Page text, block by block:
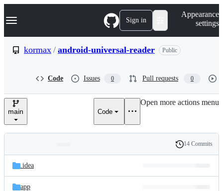
k
p
e
Navigation Menu Sign in
Appearance
settings
kormax / android-universal-reader Public
Code Issues 0 Pull requests 0
main Code
Open more actions menu
and
files
Latest
commit
History
14 Commits
.idea
app